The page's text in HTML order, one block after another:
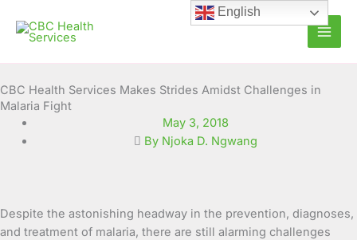
content
CBC Health Services Makes Strides Amidst Challenges in
Malaria Fight
May 3, 2018
By Njoka D. Ngwang
Despite the astonishing headway in the prevention, diagnoses,
and treatment of malaria, there are still alarming challenges
English